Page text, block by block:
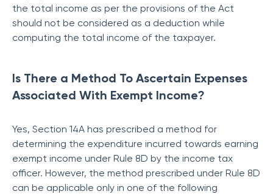
the total income as per the provisions of the Act
should not be considered as a deduction while
computing the total income of the taxpayer.
Is There a Method To Ascertain Expenses
Associated With Exempt Income?
Yes, Section 14A has prescribed a method for
determining the expenditure incurred towards earning
exempt income under Rule 8D by the income tax
officer. However, the method prescribed under Rule 8D
can be applicable only in one of the following